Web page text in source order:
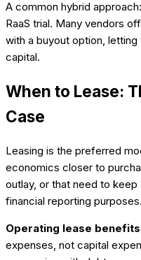
A common hybrid
RaaS trial. Many vendors
with a buyout option,
capital.
When to Lease:
Case
Leasing is the preferred
economics closer to
outlay, or that need to
financial reporting purposes.
Operating lease
expenses, not capital